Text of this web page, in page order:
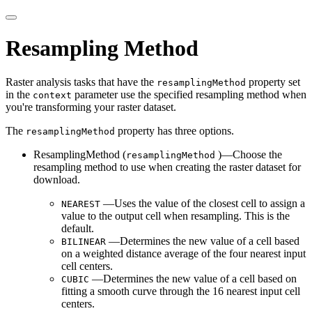
Resampling Method
Raster analysis tasks that have the resamplingMethod property set
in the context parameter use the specified resampling method when
you're transforming your raster dataset.
The resamplingMethod property has three options.
ResamplingMethod (resamplingMethod )—Choose the
resampling method to use when creating the raster dataset for
download.
NEAREST —Uses the value of the closest cell to assign a
value to the output cell when resampling. This is the
default.
BILINEAR —Determines the new value of a cell based
on a weighted distance average of the four nearest input
cell centers.
CUBIC —Determines the new value of a cell based on
fitting a smooth curve through the 16 nearest input cell
centers.